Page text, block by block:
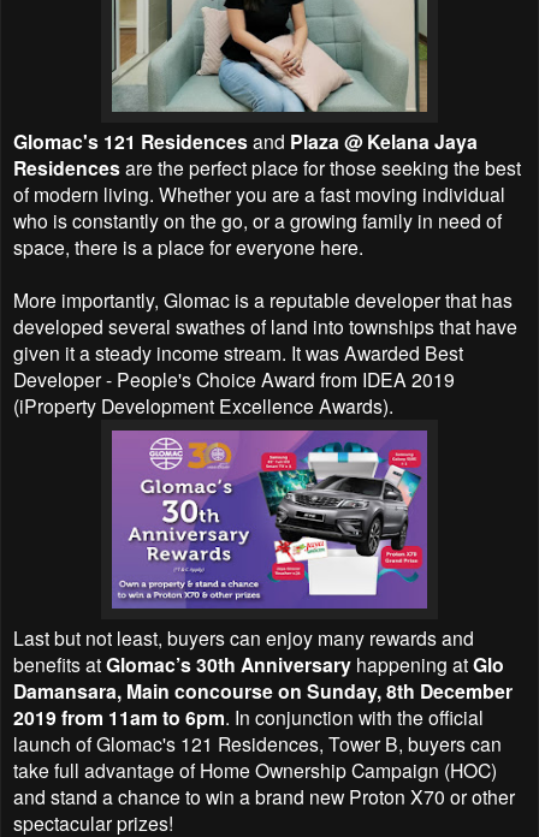
Glomac's 121 Residencesand Plaza @ Kelana Jaya
Residencesare the perfect place for those seeking the best
of modern living. Whether you are a fast moving individual
who is constantly on the go, or a growing family in need of
space, there is a place for everyone here.
More importantly, Glomac is a reputable developer that has
developed several swathes of land into townships that have
given it a steady income stream. It was Awarded Best
Developer - People's Choice Award from IDEA 2019
(iProperty Development Excellence Awards).
Last but not least, buyers can enjoy many rewards and
benefits atGlomac’s 30th Anniversary happening atGlo
Damansara, Main concourse on Sunday, 8th December
2019 from 11am to 6pm. In conjunction with the official
launch ofGlomac's 121 Residences, Tower B, buyers can
take full advantage of Home Ownership Campaign (HOC)
and stand a chance to win a brand new Proton X70 or other
spectacular prizes!